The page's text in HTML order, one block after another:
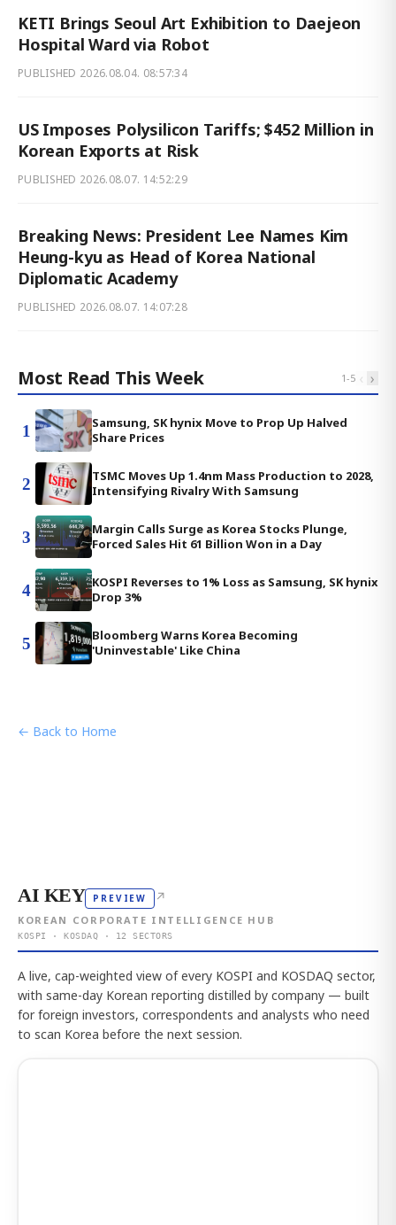
KETI Brings Seoul Art Exhibition to Daejeon
Hospital Ward via Robot
PUBLISHED 2026.08.04. 08:57:34
US Imposes Polysilicon Tariffs; $452 Million in
Korean Exports at Risk
PUBLISHED 2026.08.07. 14:52:29
Breaking News: President Lee Names Kim
Heung-kyu as Head of Korea National
Diplomatic Academy
PUBLISHED 2026.08.07. 14:07:28
Most Read This Week 1-5 ‹ ›
1
Samsung, SK hynix Move to Prop Up Halved
Share Prices
2
TSMC Moves Up 1.4nm Mass Production to 2028,
Intensifying Rivalry With Samsung
3
Margin Calls Surge as Korea Stocks Plunge,
Forced Sales Hit 61 Billion Won in a Day
4
KOSPI Reverses to 1% Loss as Samsung, SK hynix
Drop 3%
5
Bloomberg Warns Korea Becoming
'Uninvestable' Like China
← Back to Home
AI KEY PREVIEW ↗
KOREAN CORPORATE INTELLIGENCE HUB
KOSPI · KOSDAQ · 12 SECTORS
A live, cap-weighted view of every KOSPI and KOSDAQ sector,
with same-day Korean reporting distilled by company — built
for foreign investors, correspondents and analysts who need
to scan Korea before the next session.